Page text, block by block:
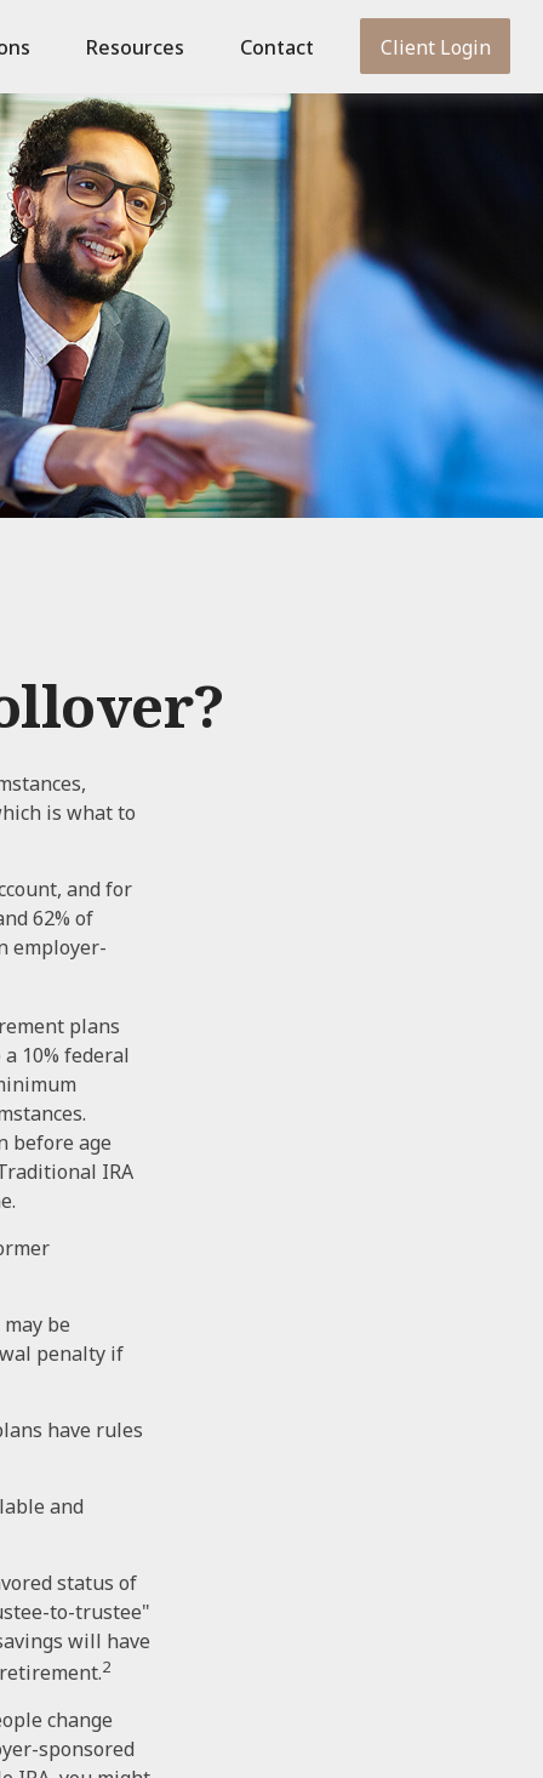
Resources Contact Client Login
is what to
and for
62% of
employer-
plans
10% federal
before age
IRA
be
penalty if
have rules
and
status of
to-trustee"
will have
2
change
sponsored